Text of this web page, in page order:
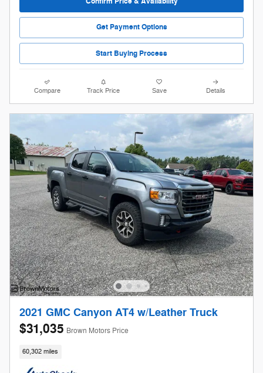
Get Payment Options
Start Buying Process
Compare Track Price Save Details
2021 GMC Canyon AT4 w/Leather Truck
$31,035 Brown Motors Price
60,302 miles